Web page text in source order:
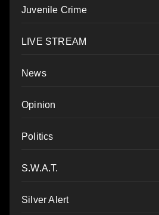
Juvenile Crime
LIVE STREAM
News
Opinion
Politics
S.W.A.T.
Silver Alert